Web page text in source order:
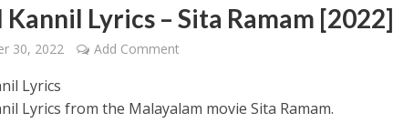
Kannil Lyrics – Sita Ramam [2022]
30, 2022 Add Comment
Lyrics
Lyrics from the Malayalam movie Sita Ramam.